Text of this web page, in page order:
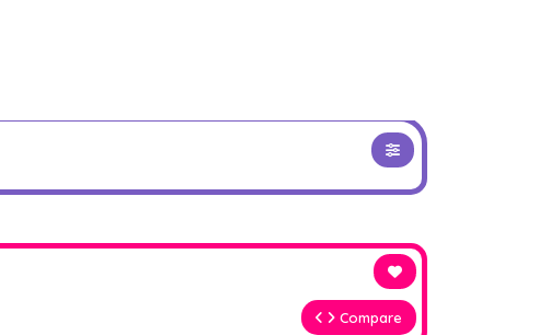
Compare